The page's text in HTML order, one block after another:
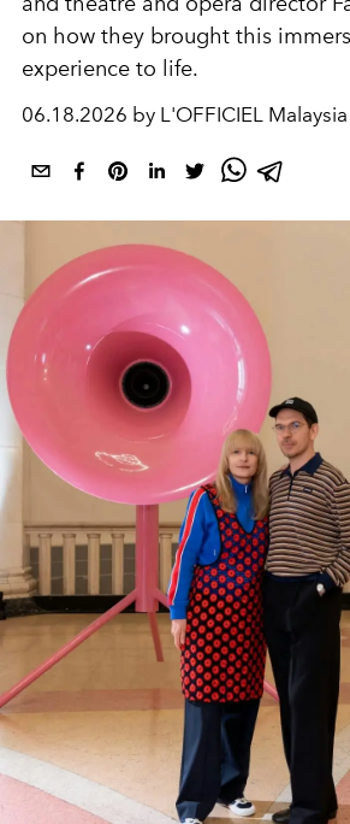
on how they brought this
experience to life.
06.18.2026 by L'OFFICIEL Malaysia